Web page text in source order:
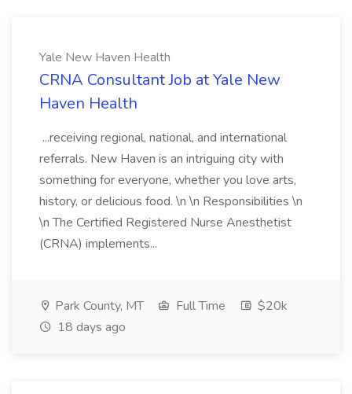
Yale New Haven Health
CRNA Consultant​ Job at Yale New
Haven Health
...receiving regional, national, and international
referrals. New Haven is an intriguing city with
something for everyone, whether you love arts,
history, or delicious food. \n \n Responsibilities \n
\n The Certified Registered Nurse Anesthetist
(CRNA) implements...
Park County, MT Full Time
$20k
18 days ago